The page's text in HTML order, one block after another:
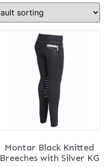
Montar Black Knitted
Breeches with Silver KG